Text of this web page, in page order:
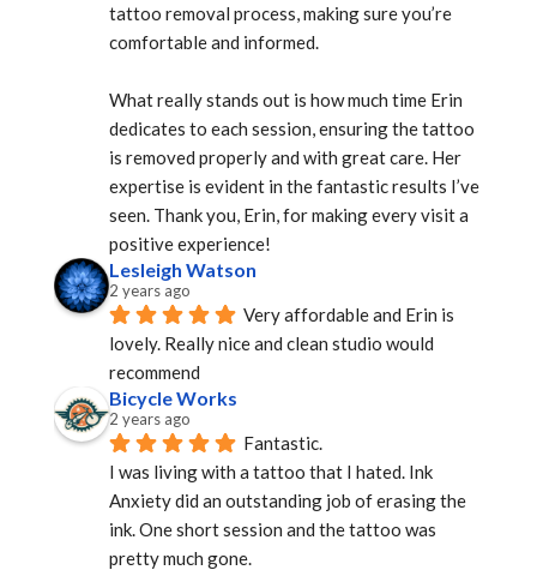
tattoo removal process, making sure you’re
comfortable and informed.
What really stands out is how much time Erin
dedicates to each session, ensuring the tattoo
is removed properly and with great care. Her
expertise is evident in the fantastic results I’ve
seen. Thank you, Erin, for making every visit a
positive experience!
Lesleigh Watson
2 years ago
Very affordable and Erin is
lovely. Really nice and clean studio would
recommend
Bicycle Works
2 years ago
Fantastic.
I was living with a tattoo that I hated. Ink
Anxiety did an outstanding job of erasing the
ink. One short session and the tattoo was
pretty much gone.